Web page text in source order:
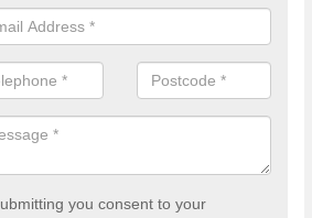
you consent to your